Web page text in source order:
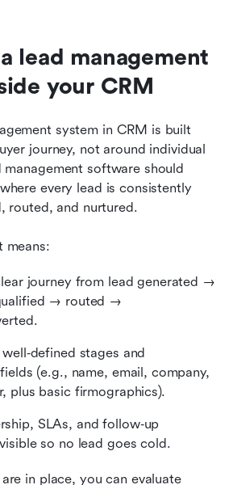
lead management
your CRM
system in CRM is built
journey, not around individual
management software should
every lead is consistently
routed, and nurtured.
means:
journey from lead generated →
→ routed →
stages and
(e.g., name, email, company,
plus basic firmographics).
SLAs, and follow‑up
so no lead goes cold.
in place, you can evaluate